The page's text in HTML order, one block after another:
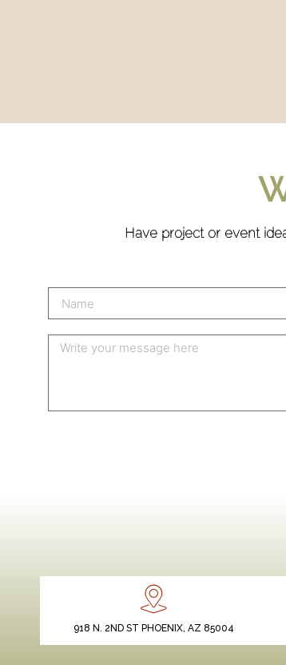
Have project or event
918 N. 2ND ST PHOENIX, AZ 85004